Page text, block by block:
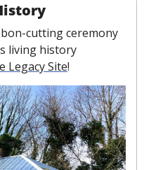
cutting ceremony
living history
Legacy Site!